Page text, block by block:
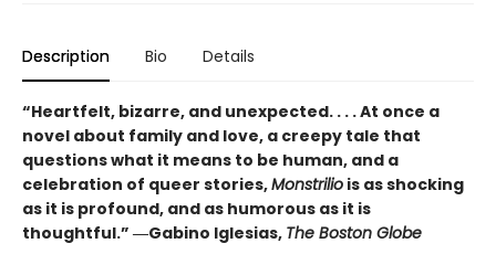
Description Bio Details
“Heartfelt, bizarre, and unexpected. . . . At once a
novel about family and love, a creepy tale that
questions what it means to be human, and a
celebration of queer stories,Monstrilio is as shocking
as it is profound, and as humorous as it is
thoughtful.” ―Gabino Iglesias, The Boston Globe